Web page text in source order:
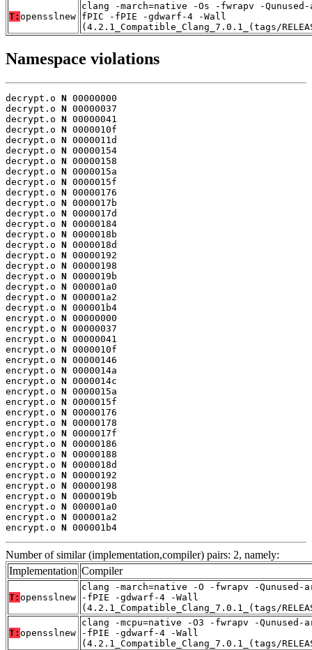
T: opensslnew
clang -march=native -Os -fwrapv -
fPIC -fPIE -gdwarf-4 -Wall
(4.2.1_Compatible_Clang_7.0.1_(tags/
Namespace violations
decrypt.o N 00000000
decrypt.o N 00000037
decrypt.o N 00000041
decrypt.o N 0000010f
decrypt.o N 0000011d
decrypt.o N 00000154
decrypt.o N 00000158
decrypt.o N 0000015a
decrypt.o N 0000015f
decrypt.o N 00000176
decrypt.o N 0000017b
decrypt.o N 0000017d
decrypt.o N 00000184
decrypt.o N 0000018b
decrypt.o N 0000018d
decrypt.o N 00000192
decrypt.o N 00000198
decrypt.o N 0000019b
decrypt.o N 000001a0
decrypt.o N 000001a2
decrypt.o N 000001b4
encrypt.o N 00000000
encrypt.o N 00000037
encrypt.o N 00000041
encrypt.o N 0000010f
encrypt.o N 00000146
encrypt.o N 0000014a
encrypt.o N 0000014c
encrypt.o N 0000015a
encrypt.o N 0000015f
encrypt.o N 00000176
encrypt.o N 00000178
encrypt.o N 0000017f
encrypt.o N 00000186
encrypt.o N 00000188
encrypt.o N 0000018d
encrypt.o N 00000192
encrypt.o N 00000198
encrypt.o N 0000019b
encrypt.o N 000001a0
encrypt.o N 000001a2
encrypt.o N 000001b4
Number of similar (implementation,compiler) pairs: 2, namely:
Implementation Compiler
T: opensslnew
clang -march=native -O -fwrapv -Qunused-
-fPIE -gdwarf-4 -Wall
(4.2.1_Compatible_Clang_7.0.1_(tags/
T: opensslnew
clang -mcpu=native -O3 -fwrapv -Qunused-
-fPIE -gdwarf-4 -Wall
(4.2.1_Compatible_Clang_7.0.1_(tags/